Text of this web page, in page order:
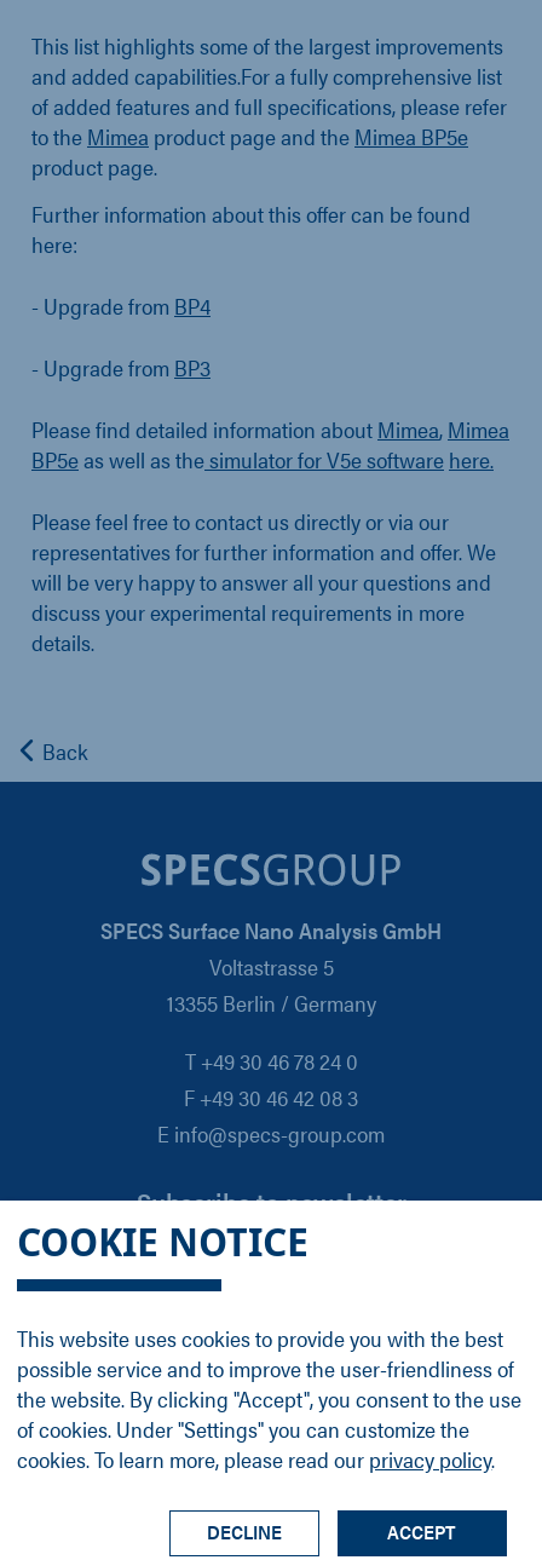
COOKIE NOTICE
This website uses cookies to provide you with the best
possible service and to improve the user-friendliness of
the website. By clicking "Accept", you consent to the use
of cookies. Under "Settings" you can customize the
cookies. To learn more, please read our privacy policy.
ACCEPT
DECLINE
This list highlights some of the largest improvements
and added capabilities.For a fully comprehensive list
of added features and full specifications, please refer
to the Mimea product page and the Mimea BP5e
product page.
Further information about this offer can be found
here:
- Upgrade from BP4
- Upgrade from BP3
Please find detailed information about Mimea, Mimea
BP5eas well as thesimulator for V5e software here.
Please feel free to contact us directly or via our
representatives for further information and offer. We
will be very happy to answer all your questions and
discuss your experimental requirements in more
details.
Back
SPECS Surface Nano Analysis GmbH
Voltastrasse 5
13355 Berlin / Germany
T +49 30 46 78 24 0
F +49 30 46 42 08 3
E info@specs-group.com
Subscribe to newsletter
Email
*
Follow us on
LinkedIn
Facebook
Group ProfileTermsLegal DetailsPrivacy Policy